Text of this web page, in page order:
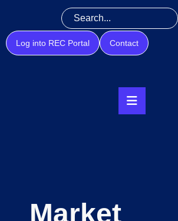
Log into REC Portal Contact
Market